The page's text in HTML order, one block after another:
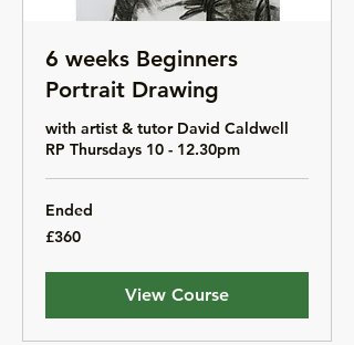
6 weeks Beginners
Portrait Drawing
with artist & tutor David Caldwell
RP Thursdays 10 - 12.30pm
Ended
360
British
£360
View Course